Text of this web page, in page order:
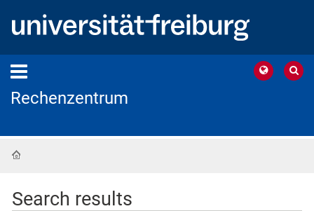
Rechenzentrum
Search results